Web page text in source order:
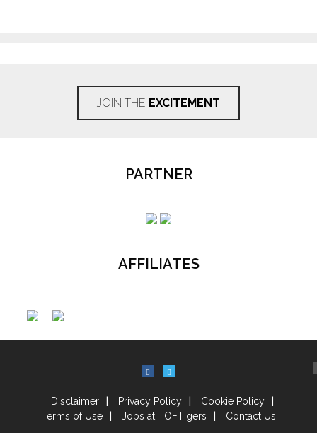
JOIN THE EXCITEMENT
PARTNER
AFFILIATES
Disclaimer Privacy Policy
Cookie Policy
Terms of Use
Jobs at TOFTigers Contact Us